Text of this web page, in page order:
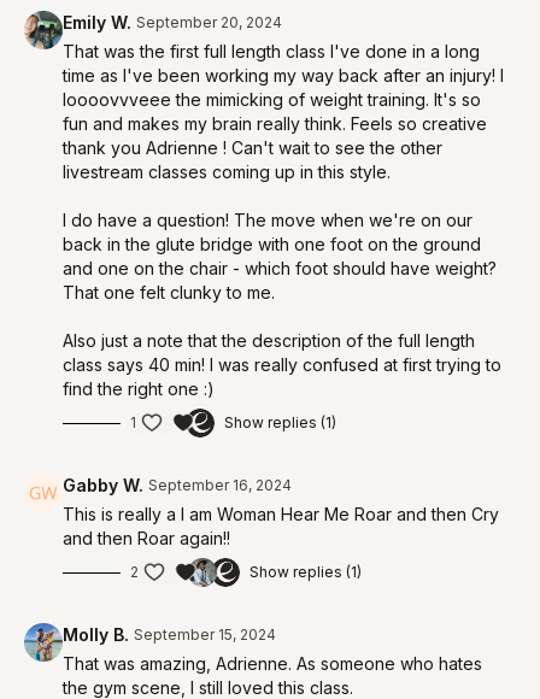
Emily W. September 20, 2024
That was the first full length class I've done in a long
time as I've been working my way back after an injury! I
loooovvveee the mimicking of weight training. It's so
fun and makes my brain really think. Feels so creative
thank you Adrienne ! Can't wait to see the other
livestream classes coming up in this style.
I do have a question! The move when we're on our
back in the glute bridge with one foot on the ground
and one on the chair - which foot should have weight?
That one felt clunky to me.
Also just a note that the description of the full length
class says 40 min! I was really confused at first trying to
find the right one :)
1 Show replies (1)
Gabby W. September 16, 2024
This is really a I am Woman Hear Me Roar and then Cry
and then Roar again!!
2 Show replies (1)
Molly B. September 15, 2024
That was amazing, Adrienne. As someone who hates
the gym scene, I still loved this class.